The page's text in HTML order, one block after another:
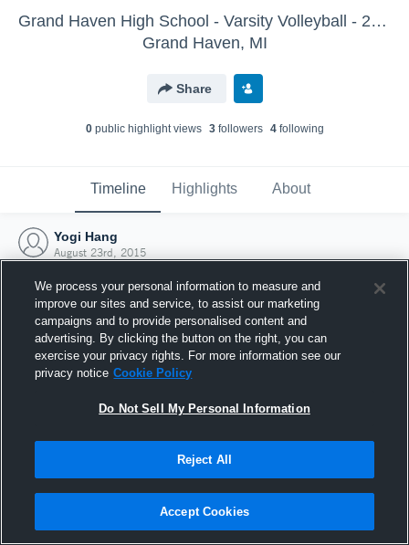
Grand Haven High School - Varsity Volleyball - 2012-2017
Grand Haven, MI
Share
0public highlight views 3followers 4following
Timeline Highlights About
Yogi Hang
August 23rd, 2015
Joined Hudl
23 August 2015
We process your personal information to measure and
improve our sites and service, to assist our marketing
campaigns and to provide personalised content and
advertising. By clicking the button on the right, you can
exercise your privacy rights. For more information see our
privacy notice Cookie Policy
Do Not Sell My Personal Information
Reject All
Accept Cookies